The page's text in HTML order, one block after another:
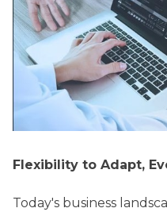
Flexibility to Adapt,
Today's business